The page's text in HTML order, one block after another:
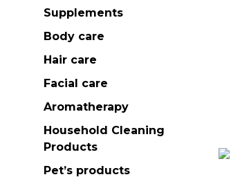
Supplements
Body care
Hair care
Facial care
Aromatherapy
Household Cleaning
Products
Pet’s products